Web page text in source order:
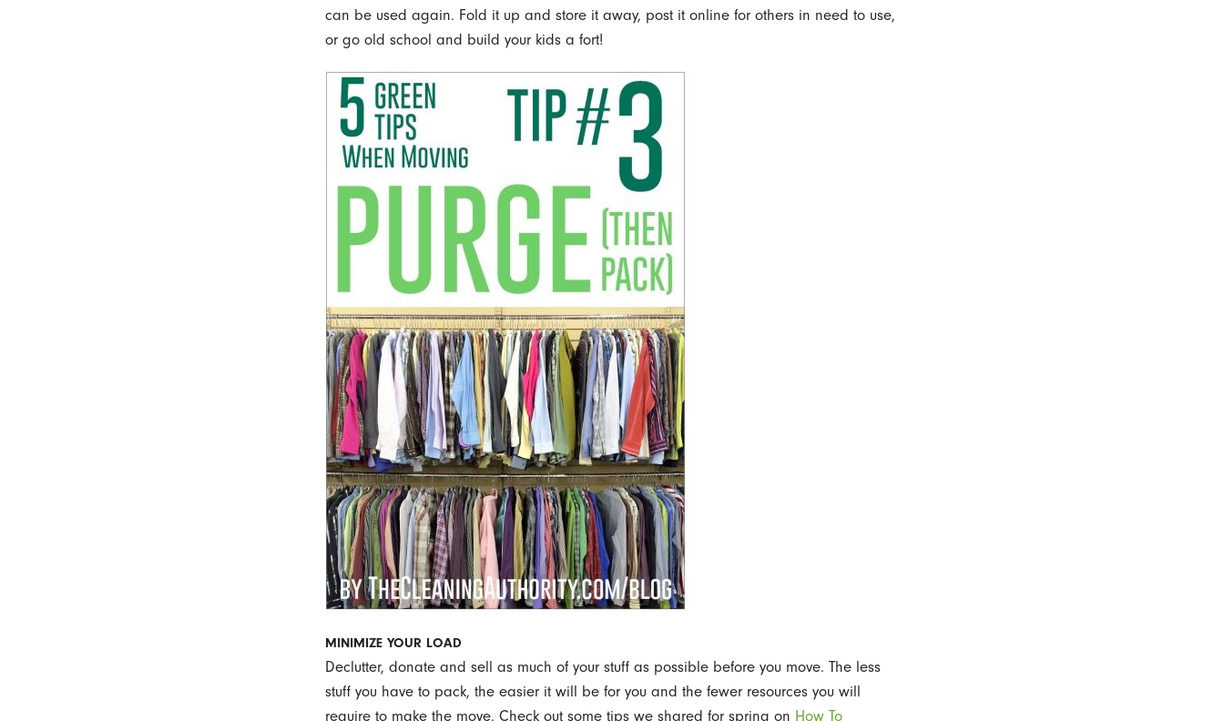
can be used again. Fold it up and store it away, post it online for others in need to use,
or go old school and build your kids a fort!
MINIMIZE YOUR LOAD
Declutter, donate and sell as much of your stuff as possible before you move. The less
stuff you have to pack, the easier it will be for you and the fewer resources you will
require to make the move. Check out some tips we shared for spring on How To